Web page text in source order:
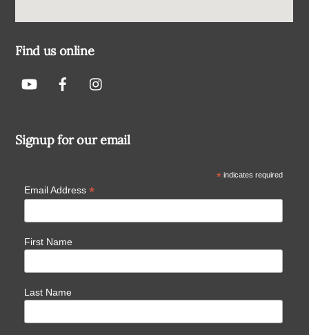
Find us online
Signup for our email
*indicates required
Email Address *
First Name
Last Name